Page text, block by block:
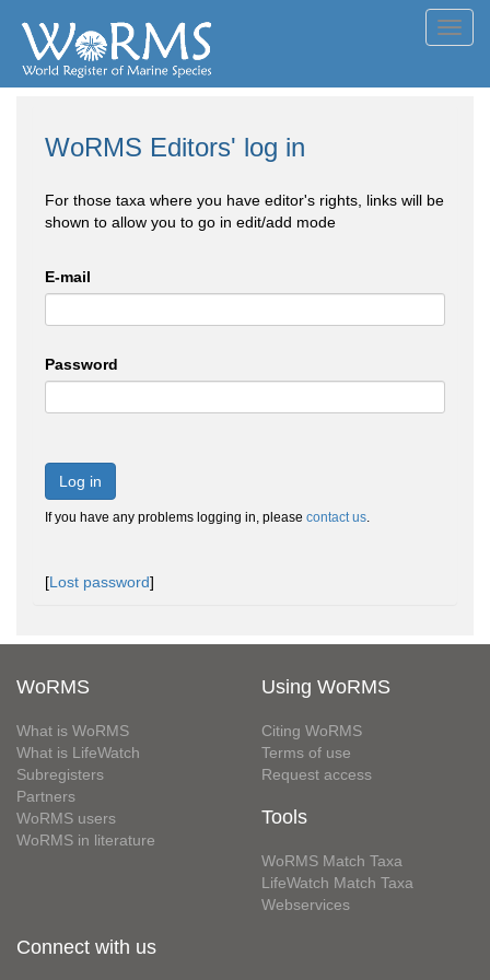
WoRMS Editors' log in
For those taxa where you have editor's rights, links will be
shown to allow you to go in edit/add mode
E-mail
Password
Log in
If you have any problems logging in, please contact us.
[Lost password]
WoRMS
What is WoRMS
What is LifeWatch
Subregisters
Partners
WoRMS users
WoRMS in literature
Using WoRMS
Citing WoRMS
Terms of use
Request access
Tools
WoRMS Match Taxa
LifeWatch Match Taxa
Webservices
Connect with us